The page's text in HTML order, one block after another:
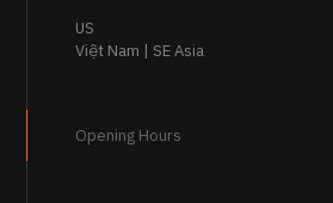
US
Việt Nam | SE Asia
Opening Hours